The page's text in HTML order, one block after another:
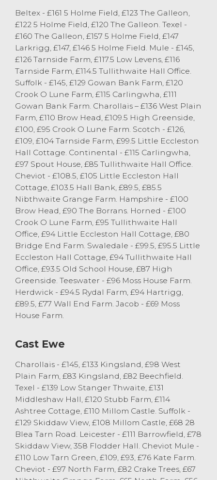
outfits, with big Suffolk 4 shear ewes with
young Suffolk lambs selling to a top of £185
from JR Corlett of Cockermouth. Aged
Mules with Texel lambs sold to a top of
£175 from Matson Ground Farms of
Windermere.
Spring Lambs
The largest entry of spring lambs to date
saw an entry of 70 forward selling to a
strong average of 307p/kg. Topping the
trade today, and winning a cash prize of £5
for the highest priced pen of four lambs or
less was a 49kg Texel lamb selling to £151
from MJ Waller of Lupton. Winning the £10
cash prize for the highest priced pen of 5
or more spring lambs was FE & CM
Robinson and Son of Crooklands selling
36kg Dorsets to £109. Suffolks sold to a top
of £147 for a pen of three weighing 45kg
from S Proctor of Selside. There was plenty
of lambs selling in excess of £140. Texels
sold to a top 340p/kg, once again, from S
Proctor of Selside.
There was a larger entry of hoggs forward
selling to a stronger trade then the
previous week, with an overall market
average of 245p/kg achieved with 45-52kg
hoggs selling to an average of 261p/kg.
Best conformation Beltex and Continental
hoggs easily sold in excess of 300p/kg.
Topping the trade was P Cummings of
Holme selling 40kg Beltex hoggs to
367p/kg or £147, with others from the same
home selling to 322p/kg. Heavy weight
Beltex - £161 5 Holme Field, £123 The Galleon,
£122 5 Holme Field, £120 The Galleon. Texel -
£160 The Galleon, £157 5 Holme Field, £147
Larkrigg, £147, £146 5 Holme Field. Mule - £145,
£126 Tarnside Farm, £117.5 Low Levens, £116
Tarnside Farm, £114.5 Tullithwaite Hall Office.
Suffolk - £145, £129 Gowan Bank Farm, £120
Crook O Lune Farm, £115 Carlingwha, £111
Gowan Bank Farm. Charollais – £136 West Plain
Farm, £110 Brow Head, £109.5 High Greenside,
£100, £95 Crook O Lune Farm. Scotch - £126,
£109, £104 Tarnside Farm, £99.5 Little Eccleston
Hall Cottage. Continental - £115 Carlingwha,
£97 Spout House, £85 Tullithwaite Hall Office.
Cheviot - £108.5, £105 Little Eccleston Hall
Cottage, £103.5 Hall Bank, £89.5, £85.5
Nibthwaite Grange Farm. Hampshire - £100
Brow Head, £90 The Borrans. Horned - £100
Crook O Lune Farm, £95 Tullithwaite Hall
Office, £94 Little Eccleston Hall Cottage, £80
Bridge End Farm. Swaledale - £99.5, £95.5 Little
Eccleston Hall Cottage, £94 Tullithwaite Hall
Office, £93.5 Old School House, £87 High
Greenside. Teeswater - £96 Moss House Farm.
Herdwick - £94.5 Rydal Farm, £94 Hartrigg,
£89.5, £77 Wall End Farm. Jacob - £69 Moss
House Farm.
Cast Ewe
Charollais - £145, £133 Kingsland, £98 West
Plain Farm, £83 Kingsland, £82 Beechfield.
Texel - £139 Low Stanger Thwaite, £131
Middleshaw Hall, £120 Stubb Farm, £114
Ashtree Cottage, £110 Millom Castle. Suffolk -
£129 Skiddaw View, £108 Millom Castle, £68 28
Blea Tarn Road. Leicester - £111 Barrowfield, £78
Skiddaw View, 358 Flodder Hall. Cheviot Mule -
£110 Low Tarn Green, £109, £93, £76 Kate Farm.
Cheviot - £97 North Farm, £82 Crake Trees, £67